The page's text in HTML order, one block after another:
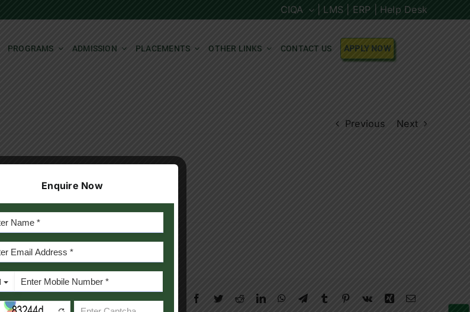
CIQA | LMS | ERP | Help Desk
PROGRAMS ADMISSION PLACEMENTS OTHER LINKS CONTACT US APPLY NOW
Previous Next
Facebook
TwitterRedditLinkedInWhatsApp
TelegramTumblr Pinterest
Vk Xing Email
Enquire Now